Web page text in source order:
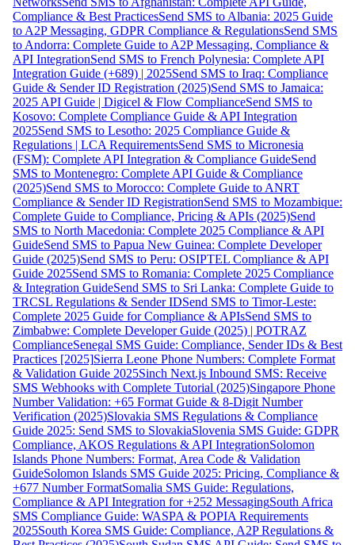
Compliance & Best PracticesSend SMS to Albania: 2025 Guide
to A2P Messaging, GDPR Compliance & RegulationsSend SMS
to Andorra: Complete Guide to A2P Messaging, Compliance &
API IntegrationSend SMS to French Polynesia: Complete API
Integration Guide (+689) | 2025Send SMS to Iraq: Compliance
Guide & Sender ID Registration (2025)Send SMS to Jamaica:
2025 API Guide | Digicel & Flow ComplianceSend SMS to
Kosovo: Complete Compliance Guide & API Integration
2025Send SMS to Lesotho: 2025 Compliance Guide &
Regulations | LCA RequirementsSend SMS to Micronesia
(FSM): Complete API Integration & Compliance GuideSend
SMS to Montenegro: Complete API Guide & Compliance
(2025)Send SMS to Morocco: Complete Guide to ANRT
Compliance & Sender ID RegistrationSend SMS to Mozambique:
Complete Guide to Compliance, Pricing & APIs (2025)Send
SMS to North Macedonia: Complete 2025 Compliance & API
GuideSend SMS to Papua New Guinea: Complete Developer
Guide (2025)Send SMS to Peru: OSIPTEL Compliance & API
Guide 2025Send SMS to Romania: Complete 2025 Compliance
& Integration GuideSend SMS to Sri Lanka: Complete Guide to
TRCSL Regulations & Sender IDSend SMS to Timor-Leste:
Complete 2025 Guide for Compliance & APIsSend SMS to
Zimbabwe: Complete Developer Guide (2025) | POTRAZ
ComplianceSenegal SMS Guide: Compliance, Sender IDs & Best
Practices [2025]Sierra Leone Phone Numbers: Complete Format
& Validation Guide 2025Sinch Next.js Inbound SMS: Receive
SMS Webhooks with Complete Tutorial (2025)Singapore Phone
Number Validation: +65 Format Guide & 8-Digit Number
Verification (2025)Slovakia SMS Regulations & Compliance
Guide 2025: Send SMS to SlovakiaSlovenia SMS Guide: GDPR
Compliance, AKOS Regulations & API IntegrationSolomon
Islands Phone Numbers: Format, Area Code & Validation
GuideSolomon Islands SMS Guide 2025: Pricing, Compliance &
+677 Number FormatSomalia SMS Guide: Regulations,
Compliance & API Integration for +252 MessagingSouth Africa
SMS Compliance Guide: WASPA & POPIA Requirements
2025South Korea SMS Guide: Compliance, A2P Regulations &